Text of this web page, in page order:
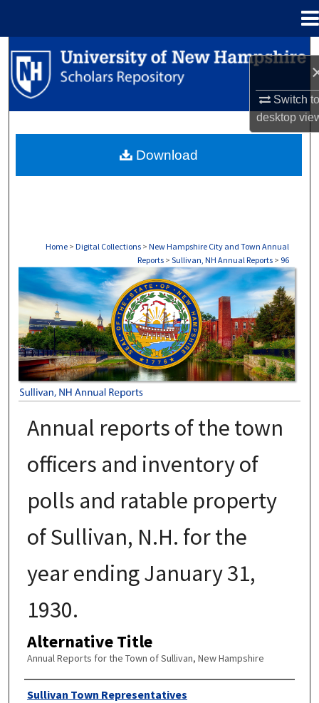
Switch
desktop
Search
Browse Collections
About
Home > Digital Collections > New Hampshire City and Town Annual
Reports > Sullivan, NH Annual Reports > 96
SULLIVAN, NH ANNUAL REPORTS
Annual reports of the town
officers and inventory of
polls and ratable property
of Sullivan, N.H. for the
year ending January 31,
1930.
Alternative Title
Annual Reports for the Town of Sullivan, New Hampshire
Author
Sullivan Town Representatives
Download